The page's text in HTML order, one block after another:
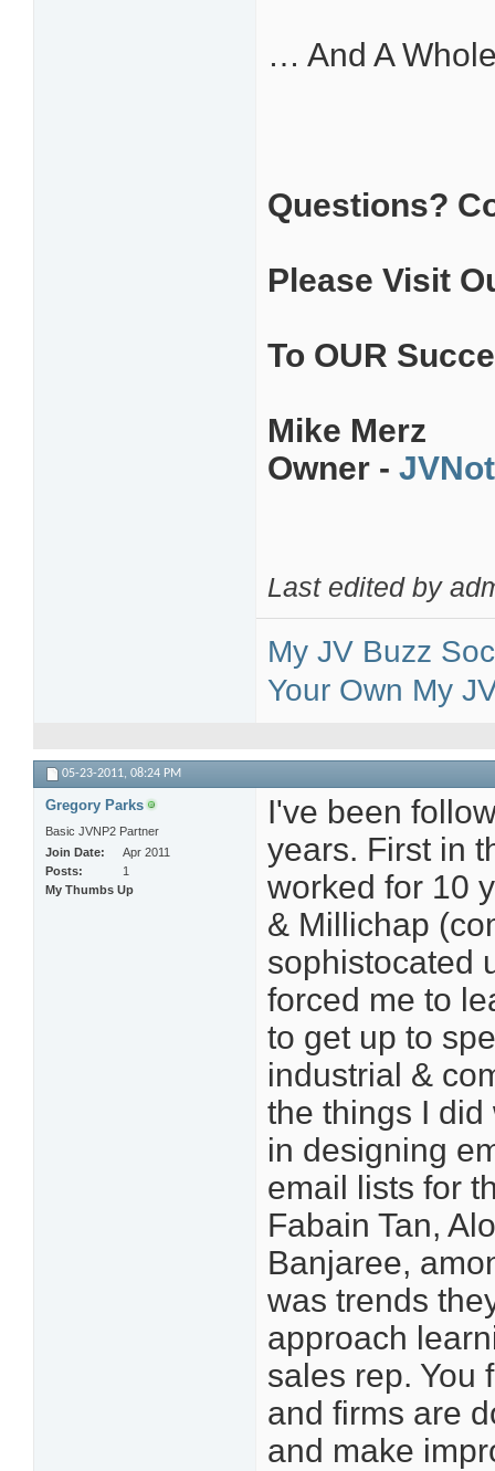
… And A
Questions?
Please Visit
To OUR
Mike Merz
Owner -
Last edited by
My JV Buzz
Your Own My
05-23-2011, 08:24 PM
Gregory Parks
Basic JVNP2 Partner
Join Date
Apr 2011
Posts
1
My Thumbs Up
I've been
years. First in
worked for 10
& Millichap
sophistocated
forced me to
to get up to
industrial &
the things I
in designing
email lists for
Fabain Tan,
Banjaree,
was trends
approach
sales rep. You
and firms are
and make